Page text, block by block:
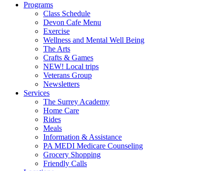
Programs
Class Schedule
Devon Cafe Menu
Exercise
Wellness and Mental Well Being
The Arts
Crafts & Games
NEW! Local trips
Veterans Group
Newsletters
Services
The Surrey Academy
Home Care
Rides
Meals
Information & Assistance
PA MEDI Medicare Counseling
Grocery Shopping
Friendly Calls